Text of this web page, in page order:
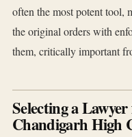
often the most potent tool,
the original orders with
them, critically important
Selecting a
Chandigarh High